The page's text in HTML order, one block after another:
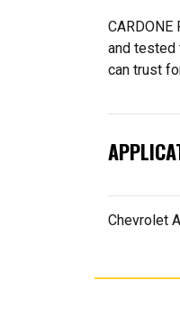
and tested
can trust
Chevrolet